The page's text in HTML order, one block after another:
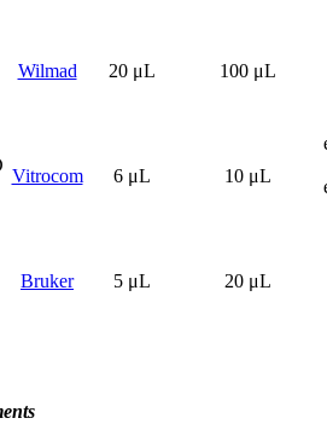
Wilmad 20 μL 100 μL
Vitrocom 6 μL 10 μL
Bruker 5 μL 20 μL